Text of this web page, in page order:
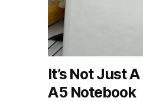
It’s Not Just
A5 Notebook